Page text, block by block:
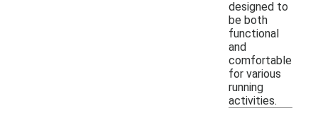
designed to
be both
functional
and
comfortable
for various
running
activities.